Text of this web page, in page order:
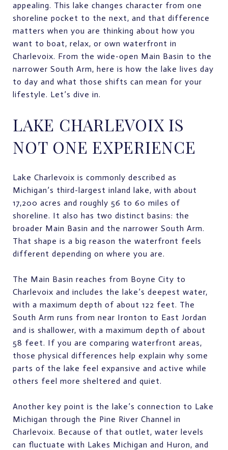
appealing. This lake changes character from one
shoreline pocket to the next, and that difference
matters when you are thinking about how you
want to boat, relax, or own waterfront in
Charlevoix. From the wide-open Main Basin to the
narrower South Arm, here is how the lake lives day
to day and what those shifts can mean for your
lifestyle. Let’s dive in.
LAKE CHARLEVOIX IS
NOT ONE EXPERIENCE
Lake Charlevoix is commonly described as
Michigan’s third-largest inland lake, with about
17,200 acres and roughly 56 to 60 miles of
shoreline. It also has two distinct basins: the
broader Main Basin and the narrower South Arm.
That shape is a big reason the waterfront feels
different depending on where you are.
The Main Basin reaches from Boyne City to
Charlevoix and includes the lake’s deepest water,
with a maximum depth of about 122 feet. The
South Arm runs from near Ironton to East Jordan
and is shallower, with a maximum depth of about
58 feet. If you are comparing waterfront areas,
those physical differences help explain why some
parts of the lake feel expansive and active while
others feel more sheltered and quiet.
Another key point is the lake’s connection to Lake
Michigan through the Pine River Channel in
Charlevoix. Because of that outlet, water levels
can fluctuate with Lakes Michigan and Huron, and